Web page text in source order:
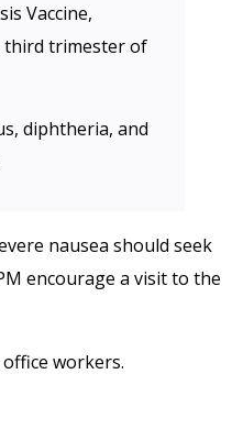
Vaccine,
third trimester of
diphtheria, and
nausea should seek
encourage a visit to the
workers.